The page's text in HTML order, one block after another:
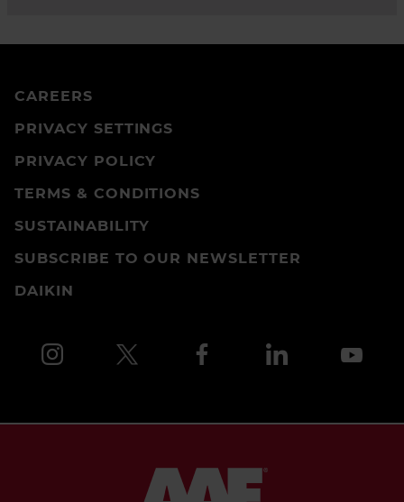
CAREERS
PRIVACY SETTINGS
PRIVACY POLICY
TERMS & CONDITIONS
SUSTAINABILITY
SUBSCRIBE TO OUR NEWSLETTER
DAIKIN